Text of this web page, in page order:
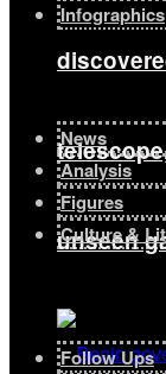
unseen
Infographics
News
Analysis
Figures
Culture &
Follow Ups